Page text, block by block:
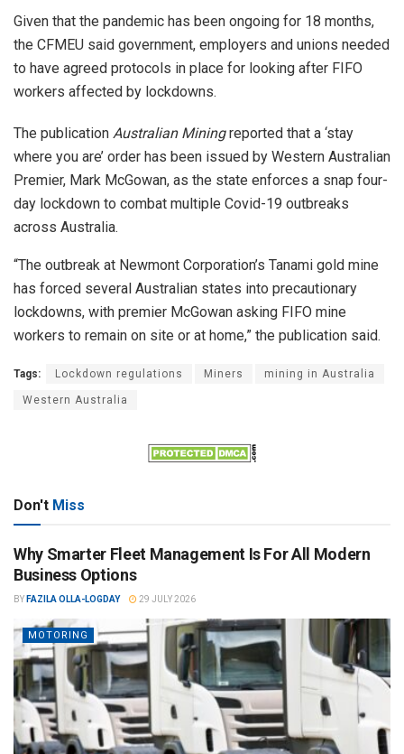
Given that the pandemic has been ongoing for 18 months,
the CFMEU said government, employers and unions needed
to have agreed protocols in place for looking after FIFO
workers affected by lockdowns.
The publication Australian Miningreported that a ‘stay
where you are’ order has been issued by Western Australian
Premier, Mark McGowan, as the state enforces a snap four-
day lockdown to combat multiple Covid-19 outbreaks
across Australia.
“The outbreak at Newmont Corporation’s Tanami gold mine
has forced several Australian states into precautionary
lockdowns, with premier McGowan asking FIFO mine
workers to remain on site or at home,” the publication said.
Tags: Lockdown regulations Miners mining in Australia
Western Australia
Don't Miss
Why Smarter Fleet Management Is For All Modern
Business Options
BY FAZILA OLLA-LOGDAY 29 JULY 2026
MOTORING